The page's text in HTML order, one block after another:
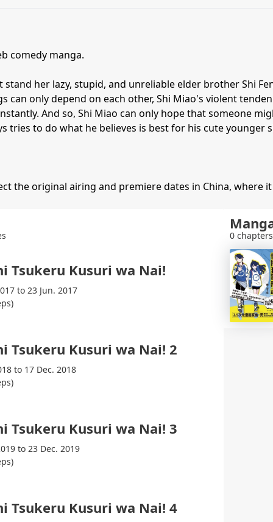
comedy manga.
stand her lazy, stupid, and unreliable elder brother Shi
can only depend on each other, Shi Miao's violent
And so, Shi Miao can only hope that someone
tries to do what he believes is best for his cute younger
the original airing and premiere dates in China, where
Tsukeru Kusuri wa Nai!
to 23 Jun. 2017
Tsukeru Kusuri wa Nai! 2
to 17 Dec. 2018
Tsukeru Kusuri wa Nai! 3
to 23 Dec. 2019
Tsukeru Kusuri wa Nai! 4
0